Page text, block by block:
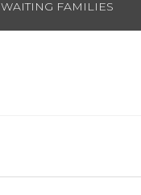
WAITING FAMILIES